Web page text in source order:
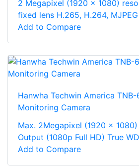
2 Megapixel (1920 x 1080)
fixed lens H.265, H.264,
Add to Compare
Hanwha Techwin America
Monitoring Camera
Max. 2Megapixel (1920 x
Output (1080p Full HD) True
Add to Compare